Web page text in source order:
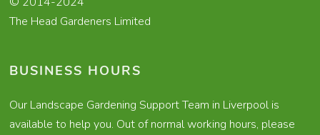
The Head Gardeners Limited
BUSINESS HOURS
Our Landscape Gardening Support Team in Liverpool is
available to help you. Out of normal working hours, please